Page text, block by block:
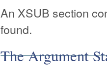
An XSUB section
found.
The Argument